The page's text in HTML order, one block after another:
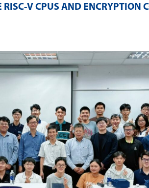
V CPUS AND ENCRYPTION